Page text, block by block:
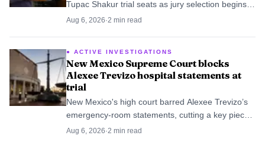
Tupac Shakur trial seats as jury selection begins
Aug. 10 in Duane Davis’s murder case.
Aug 6, 2026·2 min read
ACTIVE INVESTIGATIONS
New Mexico Supreme Court blocks
Alexee Trevizo hospital statements at
trial
New Mexico's high court barred Alexee Trevizo’s
emergency-room statements, cutting a key piece
of the state’s murder case. The unanimous ruling
Aug 6, 2026·2 min read